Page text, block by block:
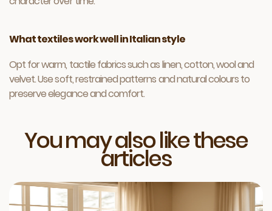
What textiles work well in Italian style
Opt for warm, tactile fabrics such as linen, cotton, wool and
velvet. Use soft, restrained patterns and natural colours to
preserve elegance and comfort.
You may also like these
articles